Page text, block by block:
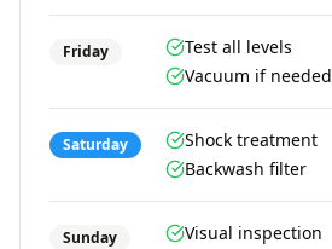
Friday
Test all levels
Vacuum if needed
Saturday
Shock treatment
Backwash filter
Sunday
Visual inspection